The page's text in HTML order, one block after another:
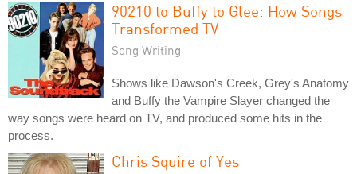
90210 to Buffy to Glee: How Songs
Transformed TV
Song Writing
Shows like Dawson's Creek, Grey's Anatomy
and Buffy the Vampire Slayer changed the
way songs were heard on TV, and produced some hits in the
process.
Chris Squire of Yes